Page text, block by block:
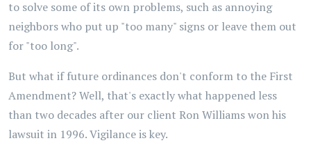
to solve some of its own problems, such as annoying
neighbors who put up "too many" signs or leave them out
for "too long".
But what if future ordinances don't conform to the First
Amendment? Well, that's exactly what happened less
than two decades after our client Ron Williams won his
lawsuit in 1996. Vigilance is key.